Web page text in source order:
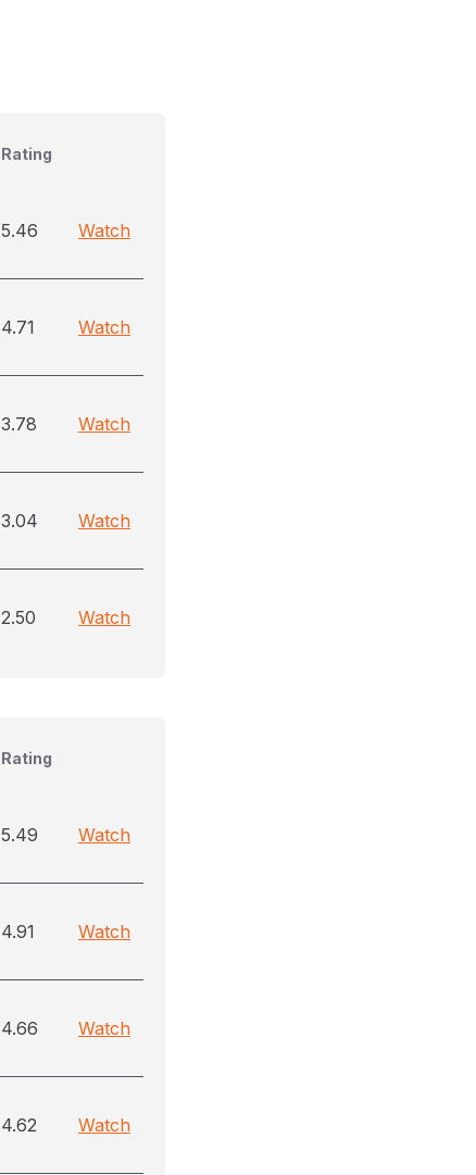
Rating
5.46 Watch
4.71 Watch
3.78 Watch
3.04 Watch
2.50 Watch
Rating
5.49 Watch
4.91 Watch
4.66 Watch
4.62 Watch